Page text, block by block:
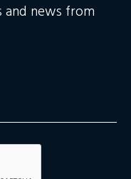
news from